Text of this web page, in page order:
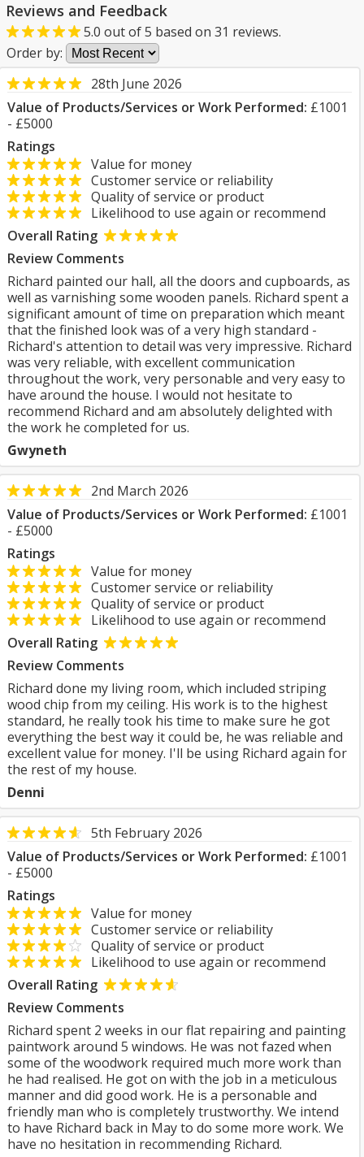
Reviews and Feedback
5.0 out of5 based on 31 reviews.
Order by:
28th June 2026
Value of Products/Services or Work Performed: £1001
- £5000
Ratings
Value for money
Customer service or reliability
Quality of service or product
Likelihood to use again or recommend
Overall Rating
Review Comments
Richard painted our hall, all the doors and cupboards, as
well as varnishing some wooden panels. Richard spent a
significant amount of time on preparation which meant
that the finished look was of a very high standard -
Richard's attention to detail was very impressive. Richard
was very reliable, with excellent communication
throughout the work, very personable and very easy to
have around the house. I would not hesitate to
recommend Richard and am absolutely delighted with
the work he completed for us.
Gwyneth
2nd March 2026
Value of Products/Services or Work Performed: £1001
- £5000
Ratings
Value for money
Customer service or reliability
Quality of service or product
Likelihood to use again or recommend
Overall Rating
Review Comments
Richard done my living room, which included striping
wood chip from my ceiling. His work is to the highest
standard, he really took his time to make sure he got
everything the best way it could be, he was reliable and
excellent value for money. I'll be using Richard again for
the rest of my house.
Denni
5th February 2026
Value of Products/Services or Work Performed: £1001
- £5000
Ratings
Value for money
Customer service or reliability
Quality of service or product
Likelihood to use again or recommend
Overall Rating
Review Comments
Richard spent 2 weeks in our flat repairing and painting
paintwork around 5 windows. He was not fazed when
some of the woodwork required much more work than
he had realised. He got on with the job in a meticulous
manner and did good work. He is a personable and
friendly man who is completely trustworthy. We intend
to have Richard back in May to do some more work. We
have no hesitation in recommending Richard.